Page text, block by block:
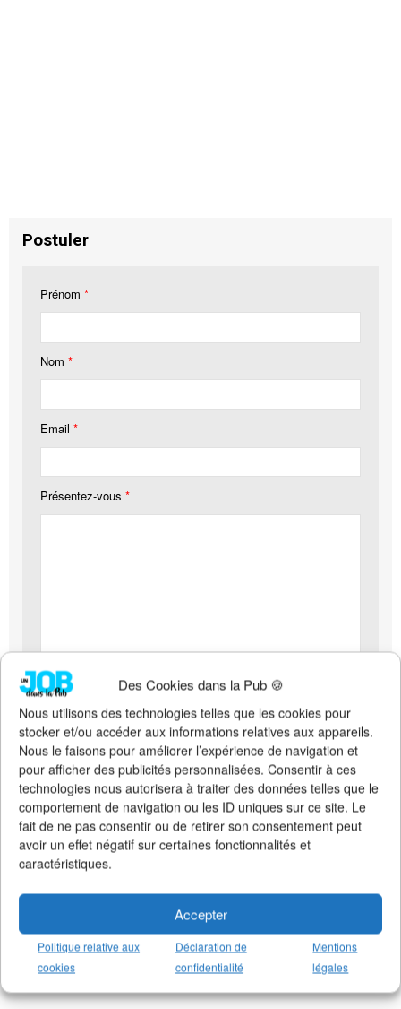
Des Cookies dans la Pub 🍪
Nous utilisons des technologies telles que les cookies pour
stocker et/ou accéder aux informations relatives aux appareils.
Nous le faisons pour améliorer l’expérience de navigation et
pour afficher des publicités personnalisées. Consentir à ces
technologies nous autorisera à traiter des données telles que le
comportement de navigation ou les ID uniques sur ce site. Le
fait de ne pas consentir ou de retirer son consentement peut
avoir un effet négatif sur certaines fonctionnalités et
caractéristiques.
Accepter
Politique relative aux
cookies
Déclaration de
confidentialité
Mentions
légales
Postuler
Prénom *
Nom *
Email *
Présentez-vous *
Votre CV (pdf, 4mo maximum)